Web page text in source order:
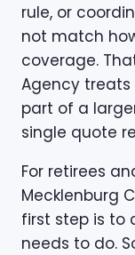
rule, or
not match
coverage.
Agency treats
part of a
single quote
For retirees
Mecklenburg
first step is to
needs to do.